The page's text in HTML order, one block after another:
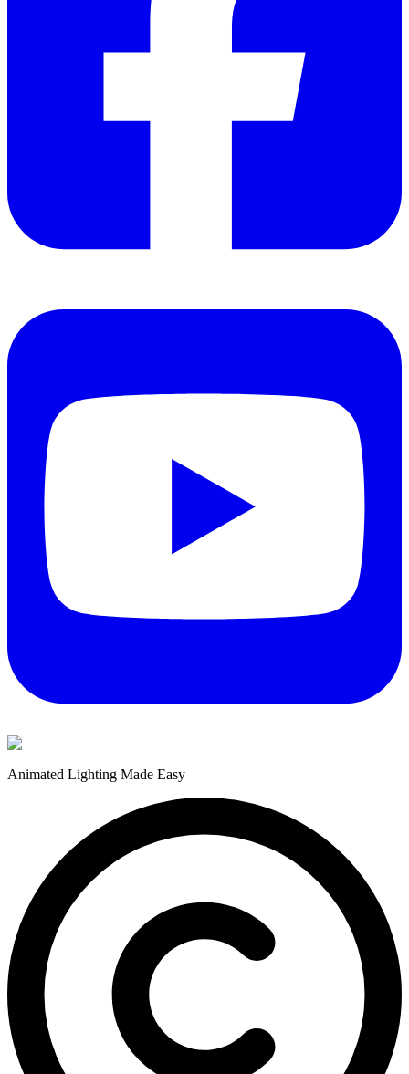
Animated Lighting Made Easy